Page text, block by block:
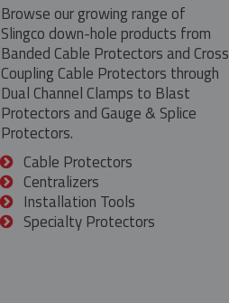
Browse our growing range of
Slingco down-hole products from
Banded Cable Protectors and Cross
Coupling Cable Protectors through
Dual Channel Clamps to Blast
Protectors and Gauge & Splice
Protectors.
Cable Protectors
Centralizers
Installation Tools
Specialty Protectors